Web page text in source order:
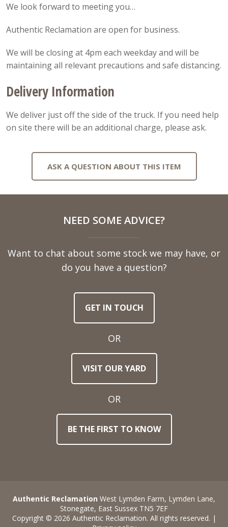
We look forward to meeting you…
Authentic Reclamation are open for business.
We will be closing at 4pm each weekday and will be
maintaining all relevant precautions and safe distancing.
Delivery Information
We deliver just off the side of the truck. If you need help
on site there will be an additional charge, please ask.
ASK A QUESTION ABOUT THIS ITEM
Telephone
Requirements
NEED SOME ADVICE?
Want to chat about some stock we may have, or
do you have a question?
GET IN TOUCH
OR
VISIT OUR YARD
OR
BE THE FIRST TO KNOW
Authentic Reclamation West Lymden Farm, Lymden Lane,
Stonegate, East Sussex TN5 7EF
Copyright © 2026 Authentic Reclamation. All rights reserved. |